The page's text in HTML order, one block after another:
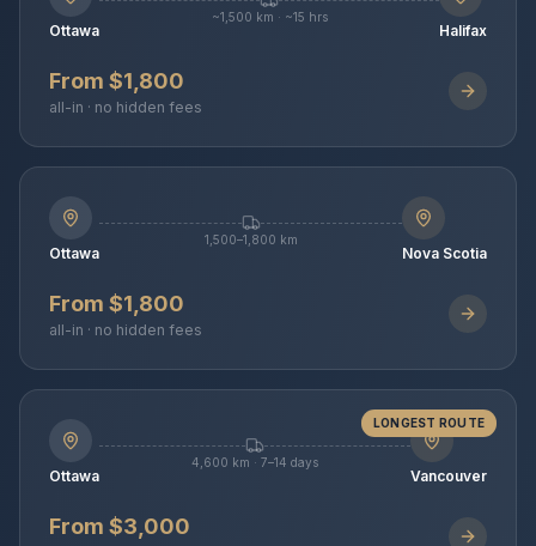
Ottawa
~1,500 km · ~15 hrs
Halifax
From $1,800
all-in · no hidden fees
Ottawa
1,500–1,800 km
Nova Scotia
From $1,800
all-in · no hidden fees
LONGEST ROUTE
Ottawa
4,600 km · 7–14 days
Vancouver
From $3,000